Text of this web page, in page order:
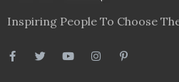
Inspiring People To Choose